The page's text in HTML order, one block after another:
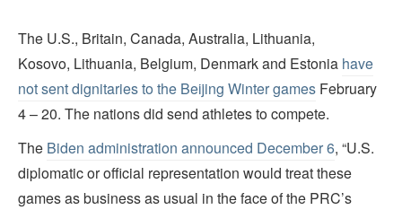
The U.S., Britain, Canada, Australia, Lithuania,
Kosovo, Lithuania, Belgium, Denmark and Estonia have
not sent dignitaries to the Beijing Winter games February
4 – 20. The nationsdid send athletes to compete.
The Biden administration announced December 6, “U.S.
diplomatic or official representation would treat these
games as business as usual in the face of the PRC’s